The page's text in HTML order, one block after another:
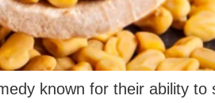
known for their ability to